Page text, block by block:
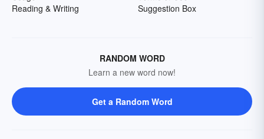
Reading & Writing
Suggestion Box
RANDOM WORD
Learn a new word now!
Get a Random Word